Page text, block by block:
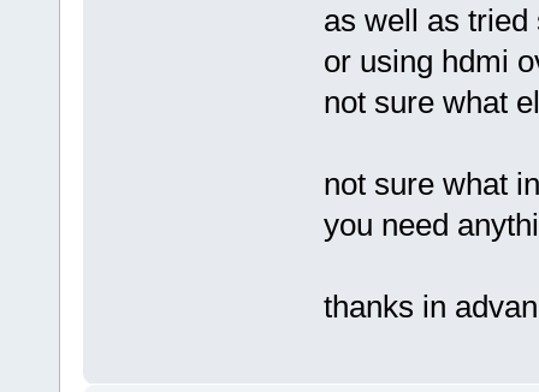
as well as tried
or using hdmi
not sure what
not sure what
you need
thanks in